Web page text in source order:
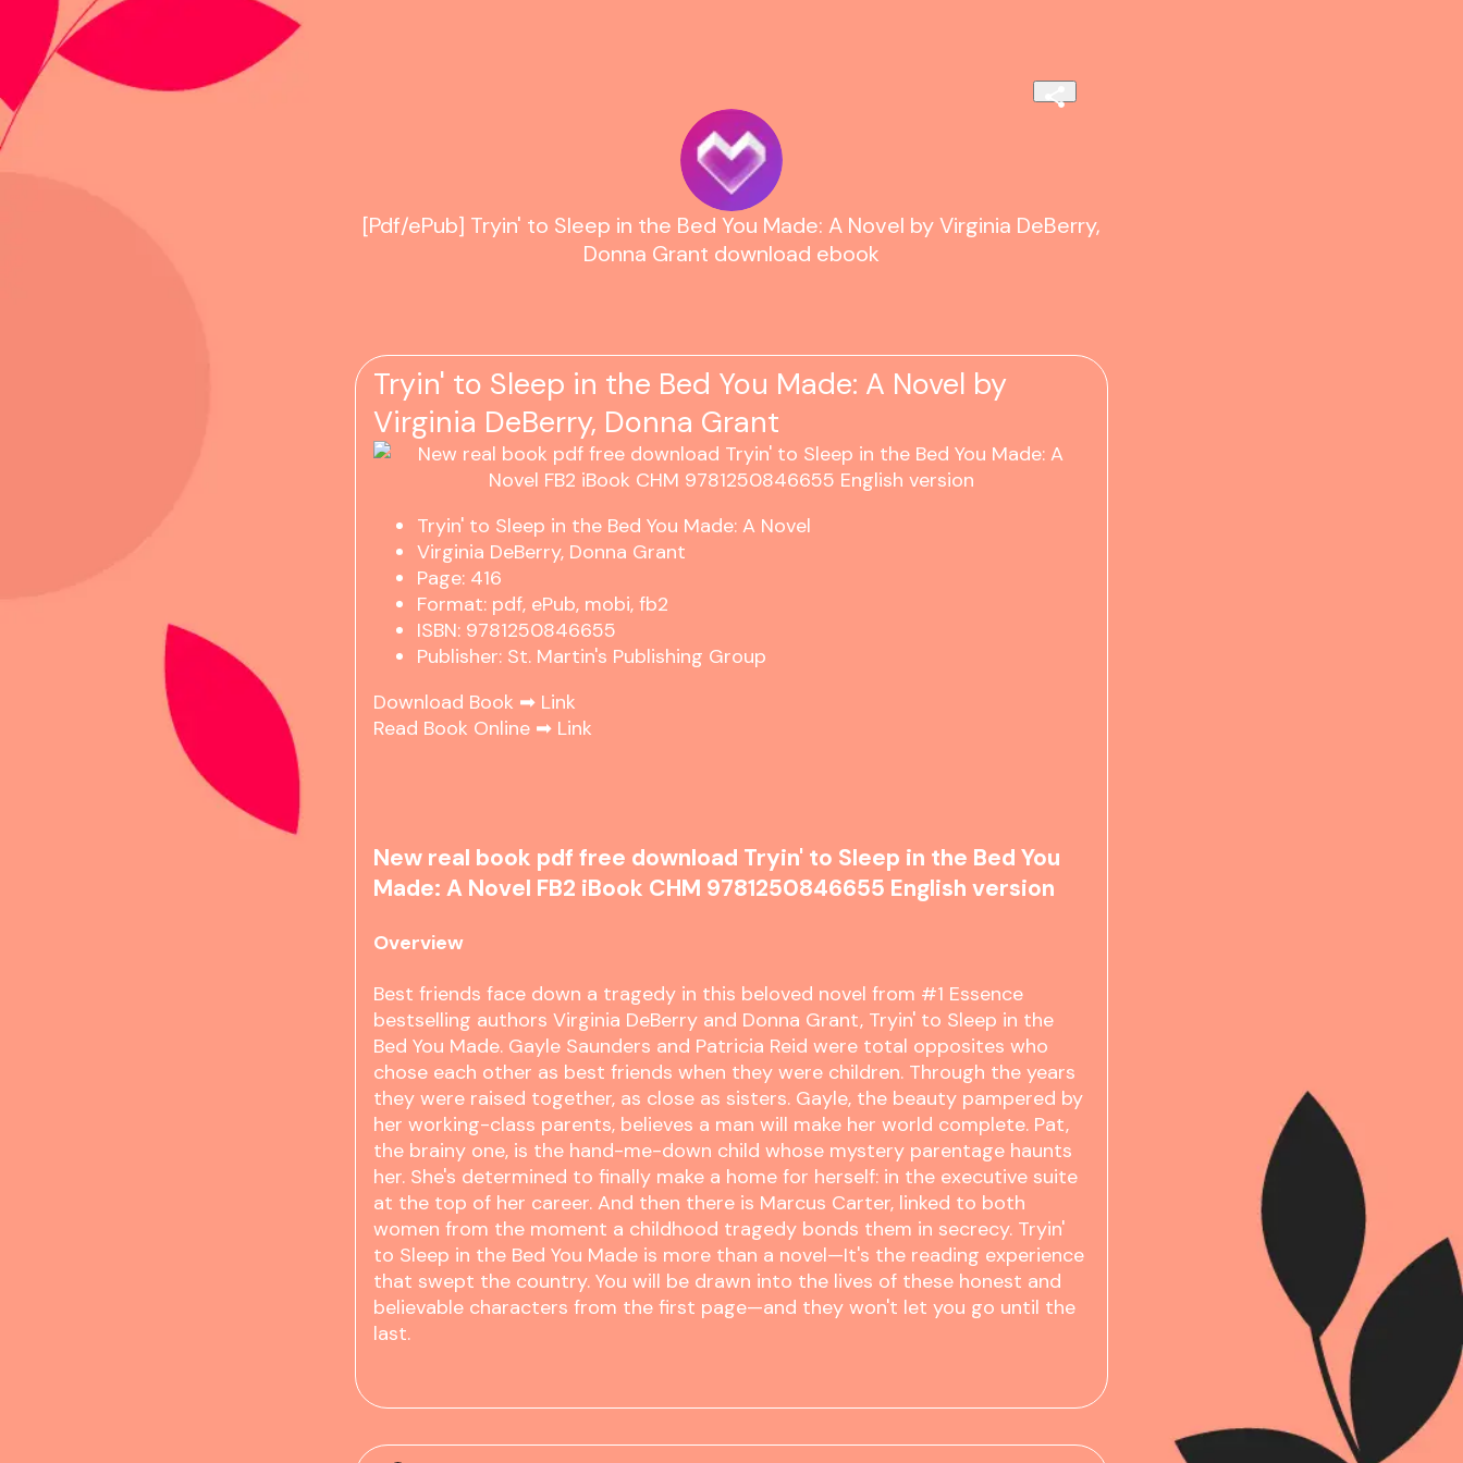
[Pdf/ePub] Tryin' to Sleep in the Bed You Made: A Novel by Virginia DeBerry,
Donna Grant download ebook
Tryin' to Sleep in the Bed You Made: A Novel by
Virginia DeBerry, Donna Grant
Tryin' to Sleep in the Bed You Made: A Novel
Virginia DeBerry, Donna Grant
Page: 416
Format: pdf, ePub, mobi, fb2
ISBN: 9781250846655
Publisher: St. Martin's Publishing Group
Download Book ➡ Link
Read Book Online ➡ Link
New real book pdf free download Tryin' to Sleep in the Bed You
Made: A Novel FB2 iBook CHM 9781250846655 English version
Overview
Best friends face down a tragedy in this beloved novel from #1 Essence
bestselling authors Virginia DeBerry and Donna Grant, Tryin' to Sleep in the
Bed You Made. Gayle Saunders and Patricia Reid were total opposites who
chose each other as best friends when they were children. Through the years
they were raised together, as close as sisters. Gayle, the beauty pampered by
her working-class parents, believes a man will make her world complete. Pat,
the brainy one, is the hand-me-down child whose mystery parentage haunts
her. She's determined to finally make a home for herself: in the executive suite
at the top of her career. And then there is Marcus Carter, linked to both
women from the moment a childhood tragedy bonds them in secrecy. Tryin'
to Sleep in the Bed You Made is more than a novel—It's the reading experience
that swept the country. You will be drawn into the lives of these honest and
believable characters from the first page—and they won't let you go until the
last.